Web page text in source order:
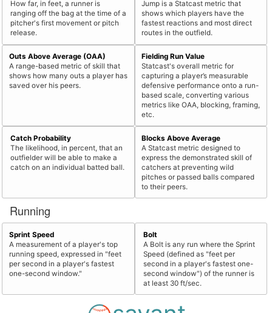
How far, in feet, a runner is
ranging off the bag at the time of a
pitcher's first movement or pitch
release.
Jump is a Statcast metric that
shows which players have the
fastest reactions and most direct
routes in the outfield.
Outs Above Average (OAA)
A range-based metric of skill that
shows how many outs a player has
saved over his peers.
Fielding Run Value
Statcast's overall metric for
capturing a player’s measurable
defensive performance onto a run-
based scale, converting various
metrics like OAA, blocking, framing,
etc.
Catch Probability
The likelihood, in percent, that an
outfielder will be able to make a
catch on an individual batted ball.
Blocks Above Average
A Statcast metric designed to
express the demonstrated skill of
catchers at preventing wild
pitches or passed balls compared
to their peers.
Running
Sprint Speed
A measurement of a player's top
running speed, expressed in "feet
per second in a player's fastest
one-second window."
Bolt
A Bolt is any run where the Sprint
Speed (defined as "feet per
second in a player's fastest one-
second window") of the runner is
at least 30 ft/sec.